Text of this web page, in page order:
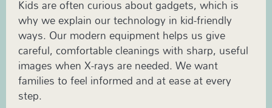
Kids are often curious about gadgets, which is
why we explain our technology in kid-friendly
ways. Our modern equipment helps us give
careful, comfortable cleanings with sharp, useful
images when X-rays are needed. We want
families to feel informed and at ease at every
step.